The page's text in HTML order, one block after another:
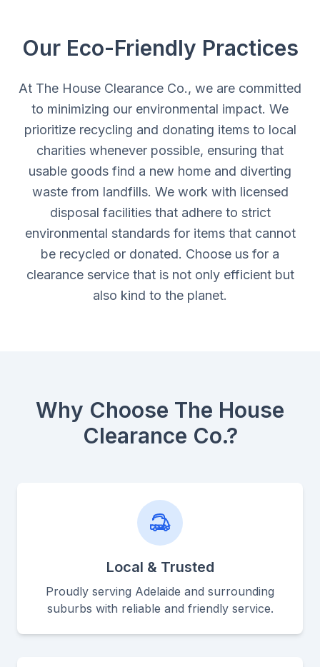
Our Eco-Friendly Practices
At The House Clearance Co., we are committed
to minimizing our environmental impact. We
prioritize recycling and donating items to local
charities whenever possible, ensuring that
usable goods find a new home and diverting
waste from landfills. We work with licensed
disposal facilities that adhere to strict
environmental standards for items that cannot
be recycled or donated. Choose us for a
clearance service that is not only efficient but
also kind to the planet.
Why Choose The House
Clearance Co.?
Local & Trusted
Proudly serving Adelaide and surrounding
suburbs with reliable and friendly service.